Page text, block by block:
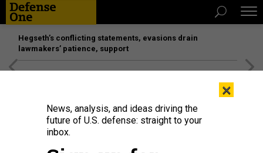
Hegseth’s conflicting statements, evasions drain
lawmakers’ patience, support
×
News, analysis, and ideas driving the
future of U.S. defense: straight to your
inbox.